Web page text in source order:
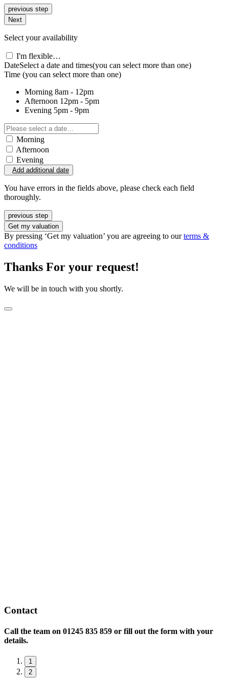
previous step
Next
Select your availability
I'm flexible…
DateSelect a date and times(you can select more than one)
Time (you can select more than one)
Morning 8am - 12pm
Afternoon 12pm - 5pm
Evening 5pm - 9pm
Morning
Afternoon
Evening
Add additional date
You have errors in the fields above, please check each field
thoroughly.
previous step
Get my valuation
By pressing ‘Get my valuation’ you are agreeing to ourterms &
conditions
Thanks For your request!
We will be in touch with you shortly.
Contact
Call the team on 01245 835 859 or fill out the form with your
details.
1
2